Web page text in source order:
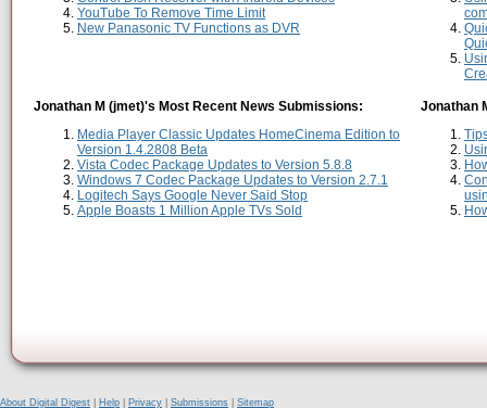
YouTube To Remove Time Limit
New Panasonic TV Functions as DVR
Jonathan M (jmet)'s Most Recent News Submissions:
Media Player Classic Updates HomeCinema Edition to
Version 1.4.2808 Beta
Vista Codec Package Updates to Version 5.8.8
Windows 7 Codec Package Updates to Version 2.7.1
Logitech Says Google Never Said Stop
Apple Boasts 1 Million Apple TVs Sold
Jonathan
About Digital Digest Help Privacy Submissions
Sitemap